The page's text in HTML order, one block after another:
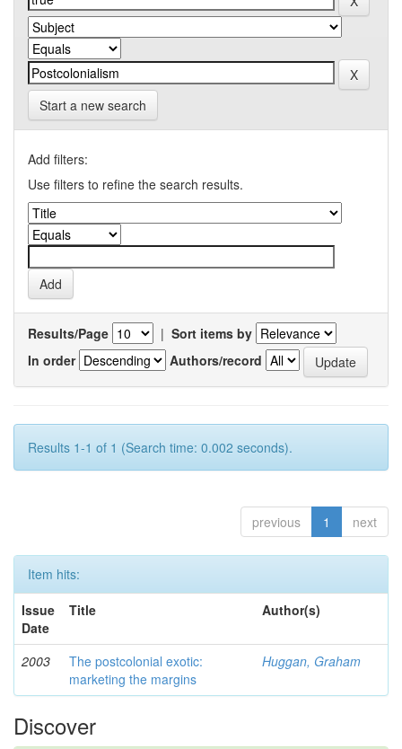
Start a new search
Add filters:
Use filters to refine the search results.
Results/Page | Sort items by
In order
Authors/record
Results 1-1 of 1 (Search time: 0.002 seconds).
previous 1 next
Item hits:
Issue
Date
Title Author(s)
2003
The postcolonial exotic:
marketing the margins
Huggan, Graham
Discover